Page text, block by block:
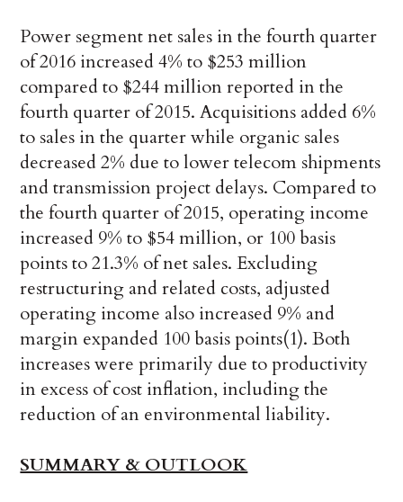
Power segment net sales in the fourth quarter
of 2016 increased 4% to $253 million
compared to $244 million reported in the
fourth quarter of 2015. Acquisitions added 6%
to sales in the quarter while organic sales
decreased 2% due to lower telecom shipments
and transmission project delays. Compared to
the fourth quarter of 2015, operating income
increased 9% to $54 million, or 100 basis
points to 21.3% of net sales. Excluding
restructuring and related costs, adjusted
operating income also increased 9% and
margin expanded 100 basis points(1). Both
increases were primarily due to productivity
in excess of cost inflation, including the
reduction of an environmental liability.
SUMMARY & OUTLOOK